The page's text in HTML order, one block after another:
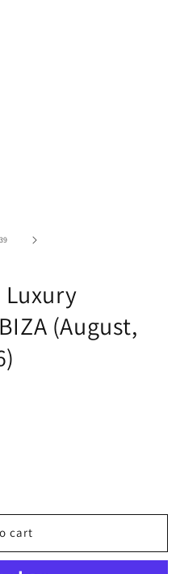
39
Luxury
(August,
cart